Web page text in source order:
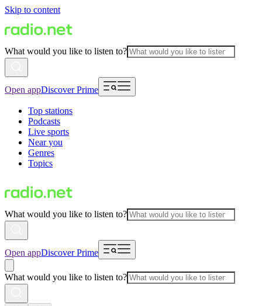
Skip to content
What would you like to listen to?
Open appDiscover Prime
Top stations
Podcasts
Live sports
Near you
Genres
Topics
What would you like to listen to?
Open appDiscover Prime
What would you like to listen to?